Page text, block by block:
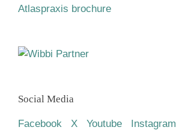
Atlaspraxis brochure
Social Media
Facebook X Youtube Instagram